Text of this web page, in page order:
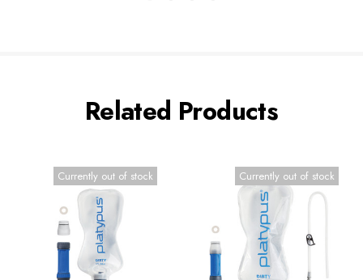
Related Products
Currently out of stock Currently out of stock